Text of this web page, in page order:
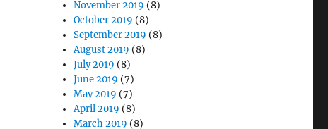
November 2019 (8)
October 2019 (8)
September 2019 (8)
August 2019 (8)
July 2019 (8)
June 2019 (7)
May 2019 (7)
April 2019 (8)
March 2019 (8)